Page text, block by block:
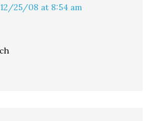
25/08 at 8:54 am